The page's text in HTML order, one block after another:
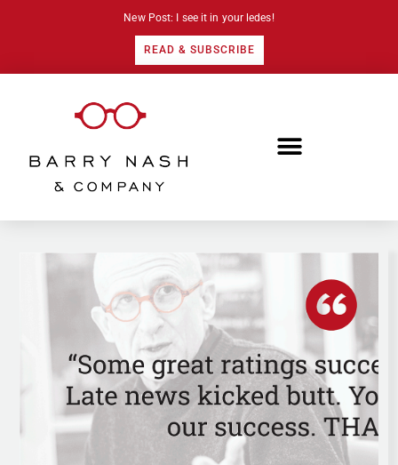
New Post: I see it in your ledes!
READ & SUBSCRIBE